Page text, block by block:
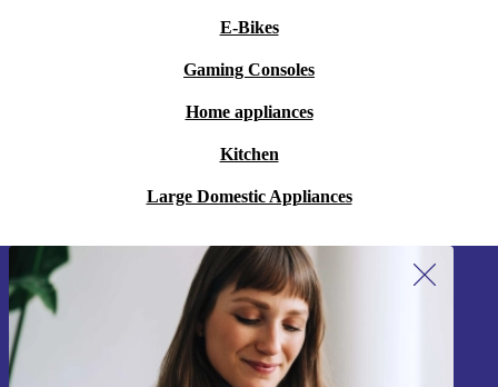
E-Bikes
Gaming Consoles
Home appliances
Kitchen
Large Domestic Appliances
Sign up for our newsletter!
Never miss an offer again.